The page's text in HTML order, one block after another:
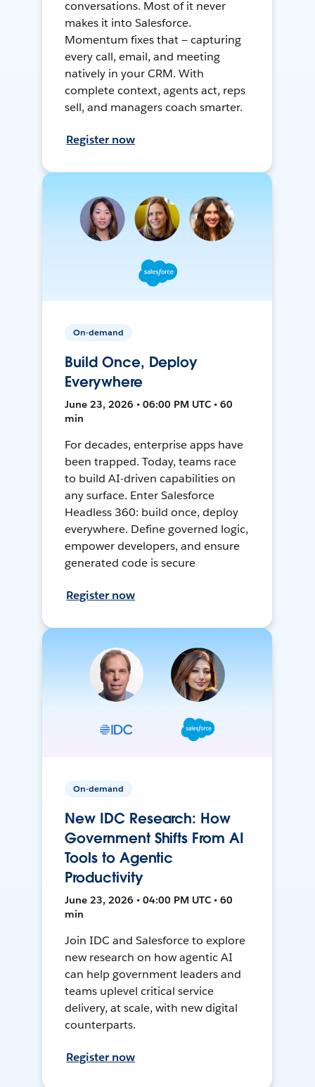
conversations. Most of it never
makes it into Salesforce.
Momentum fixes that — capturing
every call, email, and meeting
natively in your CRM. With
complete context, agents act, reps
sell, and managers coach smarter.
Register now
On-demand
Build Once, Deploy
Everywhere
June 23, 2026 • 06:00 PM UTC • 60
min
For decades, enterprise apps have
been trapped. Today, teams race
to build AI-driven capabilities on
any surface. Enter Salesforce
Headless 360: build once, deploy
everywhere. Define governed logic,
empower developers, and ensure
generated code is secure
Register now
On-demand
New IDC Research: How
Government Shifts From AI
Tools to Agentic
Productivity
June 23, 2026 • 04:00 PM UTC • 60
min
Join IDC and Salesforce to explore
new research on how agentic AI
can help government leaders and
teams uplevel critical service
delivery, at scale, with new digital
counterparts.
Register now